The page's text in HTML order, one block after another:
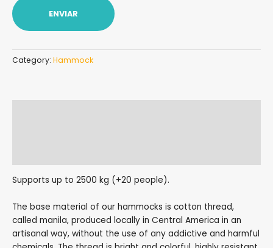
Category: Hammock
Supports up to 2500 kg (+20 people).
The base material of our hammocks is cotton thread,
called manila, produced locally in Central America in an
artisanal way, without the use of any addictive and harmful